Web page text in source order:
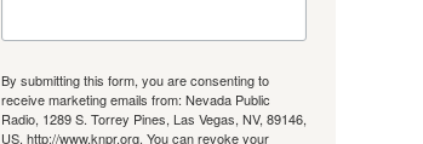
By submitting this form, you are consenting to
receive marketing emails from: Nevada Public
Radio, 1289 S. Torrey Pines, Las Vegas, NV, 89146,
US, http://www.knpr.org. You can revoke your